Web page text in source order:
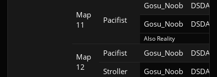
Map
11
Pacifist
Gosu_Noob
DSDA-
Gosu_Noob
DSDA-
Also Reality
Map
12
Pacifist Gosu_Noob
DSDA-
Stroller
Gosu_Noob
DSDA-